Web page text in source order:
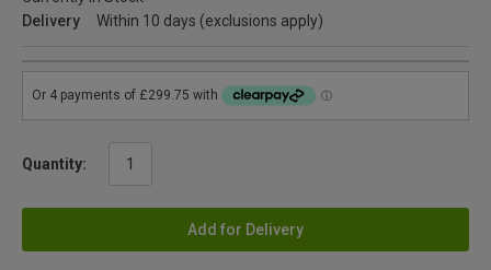
Delivery
Within 10 days (exclusions apply)
Quantity:
Add for Delivery